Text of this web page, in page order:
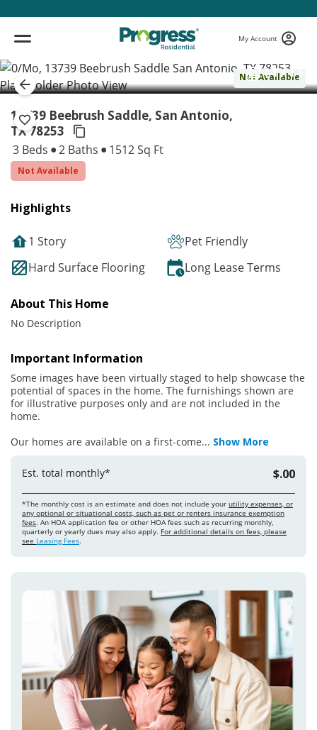
My Account
Not Available
( 1 / 1 )
13739 Beebrush Saddle, San Antonio,
TX 78253
3 Beds 2 Baths 1512 Sq Ft
Not Available
Highlights
1 Story
Pet Friendly
Hard Surface Flooring
Long Lease Terms
About This Home
No Description
Important Information
Some images have been virtually staged to help showcase the
potential of spaces in the home. The furnishings shown are
for illustrative purposes only and are not included in the
home.
Our homes are available on a first-come... Show More
Est. total monthly* $.00
*The monthly cost is an estimate and does not include your utility expenses, or
any optional or situational costs, such as pet or renters insurance exemption
fees. An HOA application fee or other HOA fees such as recurring monthly,
quarterly or yearly dues may also apply. For additional details on fees, please
see Leasing Fees.